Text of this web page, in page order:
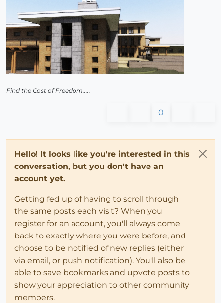
Find the Cost of Freedom.....
0
Hello! It looks like you're interested in this
conversation, but you don't have an
account yet.
Getting fed up of having to scroll through
the same posts each visit? When you
register for an account, you'll always come
back to exactly where you were before, and
choose to be notified of new replies (either
via email, or push notification). You'll also be
able to save bookmarks and upvote posts to
show your appreciation to other community
members.